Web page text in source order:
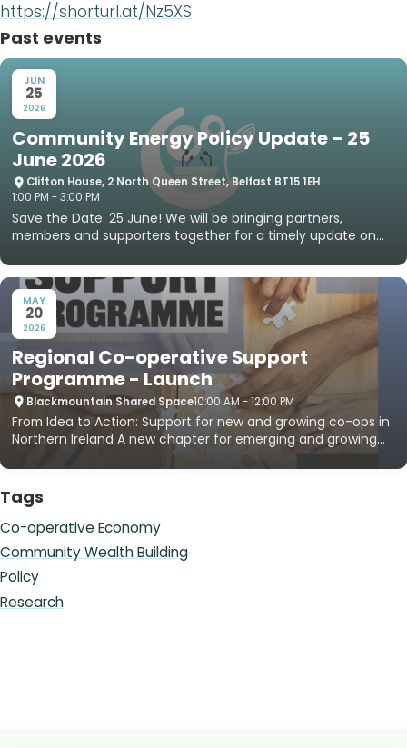
https://shorturl.at/Nz5XS
Past events
JUN
25
2026
Community Energy Policy Update – 25
June 2026
Clifton House, 2 North Queen Street, Belfast BT15 1EH
1:00 PM - 3:00 PM
Save the Date: 25 June! We will be bringing partners,
members and supporters together for a timely update on
MAY
20
2026
Regional Co-operative Support
Programme - Launch
Blackmountain Shared Space10:00 AM - 12:00 PM
From Idea to Action: Support for new and growing co-ops in
Northern Ireland A new chapter for emerging and growing
Tags
Co-operative Economy
Community Wealth Building
Policy
Research